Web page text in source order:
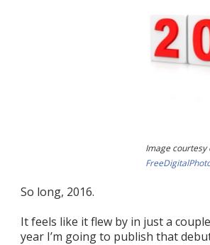
Image
So long, 2016.
It feels like it flew by in just a
year I’m going to publish that